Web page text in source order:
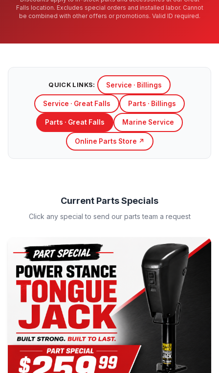
Falls location. Excludes special orders and installed labor. Cannot
be combined with other offers or promotions. Valid ID required.
QUICK LINKS: Service · Billings
Service · Great Falls Parts · Billings
Parts · Great Falls Marine Service
Online Parts Store ↗
Current Parts Specials
Click any special to send our parts team a request